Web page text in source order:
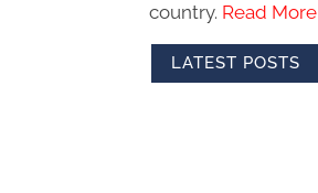
country. Read More
LATEST POSTS